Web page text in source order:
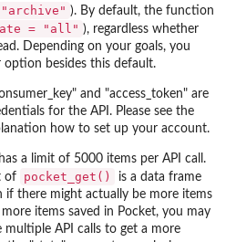
). By default, the function
= "all" ), regardless whether
Depending on your goals, you
besides this default.
and "access_token" are
for the API. Please see the
how to set up your account.
a limit of 5000 items per API call.
of
pocket_get()
is a data frame
there might actually be more items
items saved in Pocket, you may
multiple API calls to get a more